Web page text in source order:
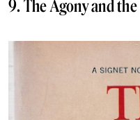
9. The Agony and